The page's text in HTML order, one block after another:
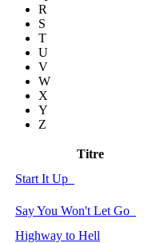
R
S
T
U
V
W
X
Y
Z
Titre
Start It Up
Say You Won't Let Go
Highway to Hell